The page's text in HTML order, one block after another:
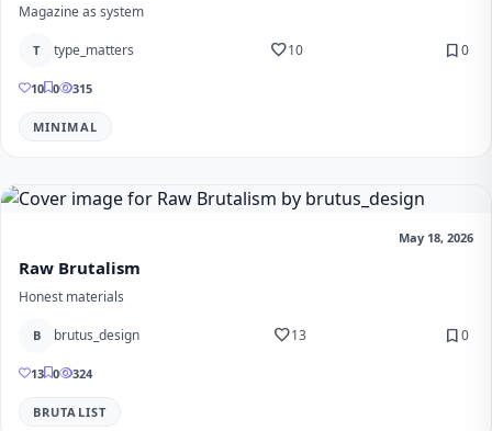
Magazine as system
T type_matters favorite10 bookmark0
10 0 315
MINIMAL
May 18, 2026
Raw Brutalism
Honest materials
B brutus_design favorite13 bookmark0
13 0 324
BRUTALIST